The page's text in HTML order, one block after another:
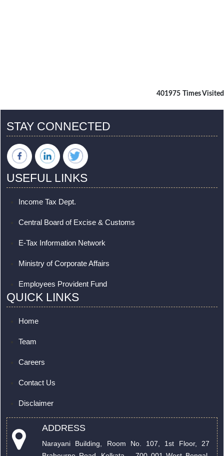
401975 Times Visited
STAY CONNECTED
USEFUL LINKS
Income Tax Dept.
Central Board of Excise & Customs
E-Tax Information Network
Ministry of Corporate Affairs
Employees Provident Fund
QUICK LINKS
Home
Team
Careers
Contact Us
Disclaimer
ADDRESS
Narayani Building, Room No. 107, 1st Floor, 27